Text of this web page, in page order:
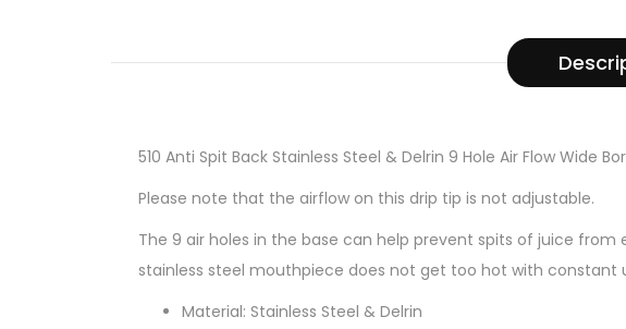
510 Anti Spit Back Stainless Steel & Delrin 9 Hole Air Flow Wide
Please note that the airflow on this drip tip is not adjustable.
The 9 air holes in the base can help prevent spits of juice
stainless steel mouthpiece does not get too hot with constant
Material: Stainless Steel & Delrin